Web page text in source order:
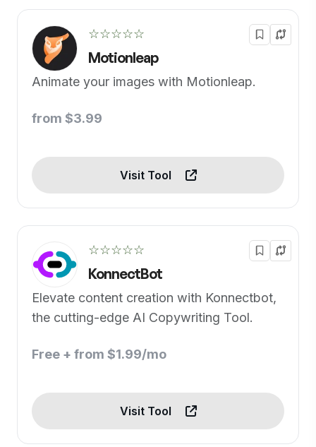
☆☆☆☆☆
Motionleap
Animate your images with Motionleap.
from $3.99
Visit Tool
☆☆☆☆☆
KonnectBot
Elevate content creation with Konnectbot,
the cutting-edge AI Copywriting Tool.
Free + from $1.99/mo
Visit Tool